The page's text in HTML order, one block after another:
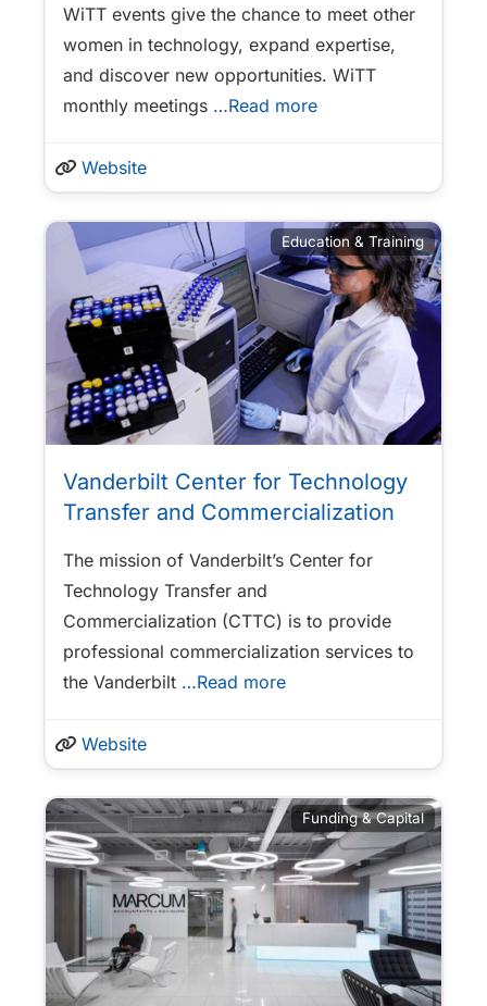
WiTT events give the chance to meet other
women in technology, expand expertise,
and discover new opportunities. WiTT
monthly meetings …Read more
Website
Education & Training
Vanderbilt Center for Technology
Transfer and Commercialization
The mission of Vanderbilt’s Center for
Technology Transfer and
Commercialization (CTTC) is to provide
professional commercialization services to
the Vanderbilt …Read more
Website
Funding & Capital